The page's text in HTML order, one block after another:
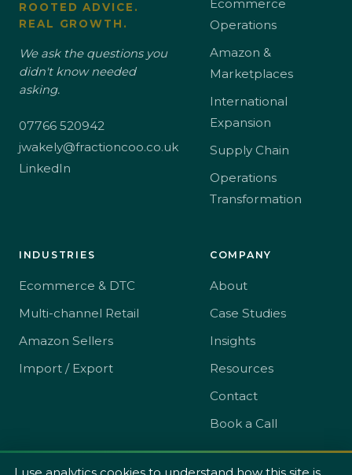
ROOTED ADVICE.
REAL GROWTH.
We ask the questions you
didn't know needed
asking.
07766 520942
jwakely@fractioncoo.co.uk
LinkedIn
Ecommerce
Operations
Amazon &
Marketplaces
International
Expansion
Supply Chain
Operations
Transformation
INDUSTRIES
Ecommerce & DTC
Multi-channel Retail
Amazon Sellers
Import / Export
COMPANY
About
Case Studies
Insights
Resources
Contact
Book a Call